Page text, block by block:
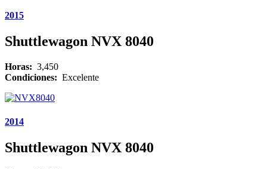
2015
Shuttlewagon NVX 8040
Horas: 3,450
Condiciones: Excelente
2014
Shuttlewagon NVX 8040